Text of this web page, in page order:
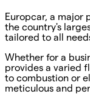
Europcar, a major
the country's
tailored to all
Whether for a
provides a varied
to combustion or
meticulous and